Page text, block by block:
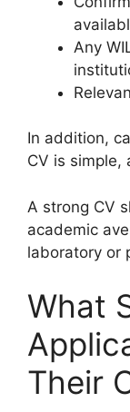
Any
In addition,
CV is simple,
A strong CV
academic
laboratory or
What
Their